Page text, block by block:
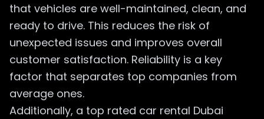
that vehicles are well-maintained, clean, and
ready to drive. This reduces the risk of
unexpected issues and improves overall
customer satisfaction. Reliability is a key
factor that separates top companies from
average ones.
Additionally, a top rated car rental Dubai